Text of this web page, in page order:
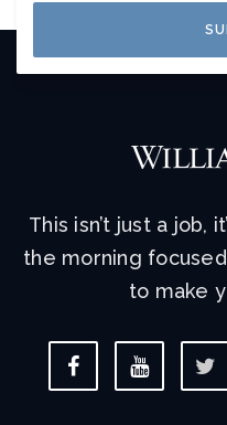
This isn’t just a job,
the morning
to make